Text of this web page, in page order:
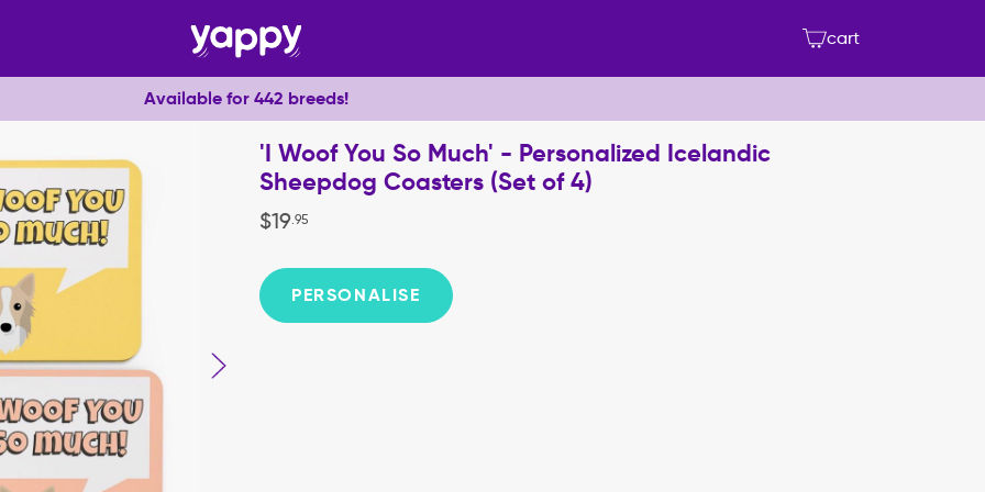
cart
Available for 442 breeds!
'I Woof You So Much' - Personalized Icelandic
Sheepdog Coasters (Set of 4)
$19.95
PERSONALISE